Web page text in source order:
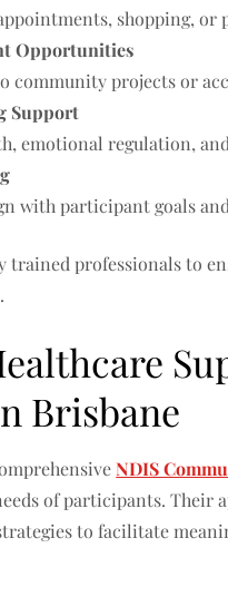
shopping, or
Opportunities
community projects or
Support
emotional regulation,
with participant goals
trained professionals to
Brisbane
NDIS
of participants.
to facilitate